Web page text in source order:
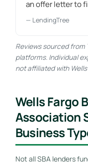
an offer letter to
— LendingTree
Reviews sourced from
platforms. Individual
not affiliated with
Wells Fargo
Association
Business
Not all SBA lenders